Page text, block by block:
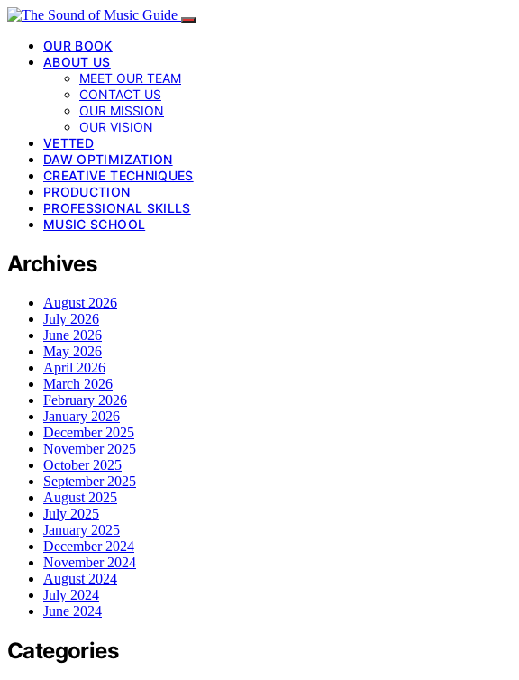
OUR BOOK
ABOUT US
MEET OUR TEAM
CONTACT US
OUR MISSION
OUR VISION
VETTED
DAW OPTIMIZATION
CREATIVE TECHNIQUES
PRODUCTION
PROFESSIONAL SKILLS
MUSIC SCHOOL
Archives
August 2026
July 2026
June 2026
May 2026
April 2026
March 2026
February 2026
January 2026
December 2025
November 2025
October 2025
September 2025
August 2025
July 2025
January 2025
December 2024
November 2024
August 2024
July 2024
June 2024
Categories